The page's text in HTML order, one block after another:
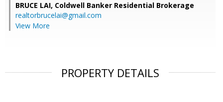
BRUCE LAI, Coldwell Banker Residential Brokerage
realtorbrucelai@gmail.com
View More
PROPERTY DETAILS